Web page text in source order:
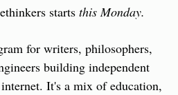
starts this Monday.
for writers, philosophers,
building independent
It's a mix of education,